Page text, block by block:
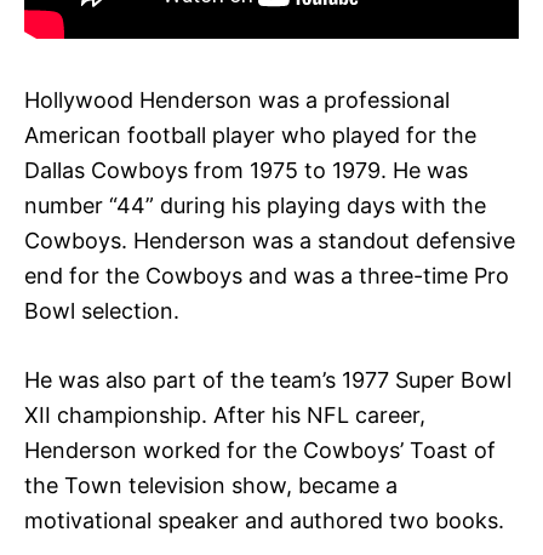
Hollywood Henderson was a professional
American football player who played for the
Dallas Cowboys from 1975 to 1979. He was
number “44” during his playing days with the
Cowboys. Henderson was a standout defensive
end for the Cowboys and was a three-time Pro
Bowl selection.
He was also part of the team’s 1977 Super Bowl
XII championship. After his NFL career,
Henderson worked for the Cowboys’ Toast of
the Town television show, became a
motivational speaker and authored two books.